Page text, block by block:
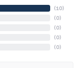
(10)
(0)
(0)
(0)
(0)